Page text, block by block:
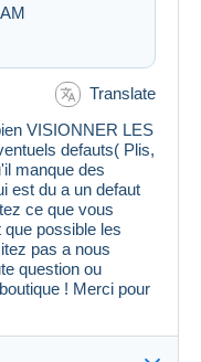
Translate
VISIONNER LES
defauts( Plis,
manque des
est du a un defaut
ce que vous
possible les
pas a nous
question ou
! Merci pour